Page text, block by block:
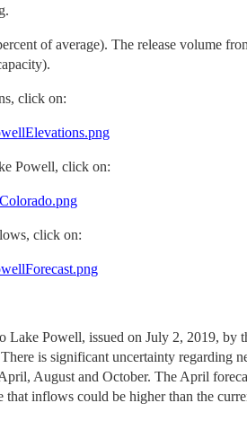
of average). The release volume
click on:
Powell, click on:
click on:
Powell, issued on July 2, 2019,
is significant uncertainty regarding
August and October. The April
that inflows could be higher than the